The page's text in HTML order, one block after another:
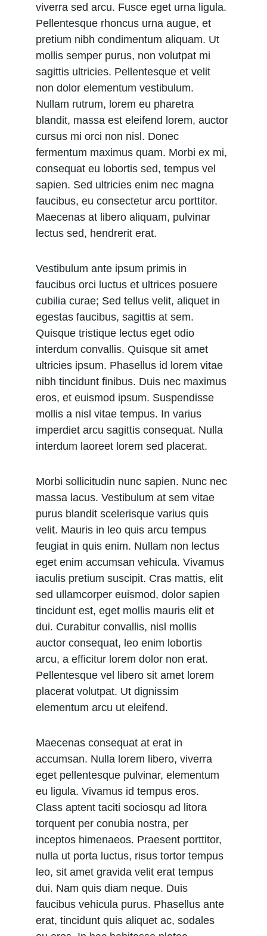
viverra sed arcu. Fusce eget urna ligula.
Pellentesque rhoncus urna augue, et
pretium nibh condimentum aliquam. Ut
mollis semper purus, non volutpat mi
sagittis ultricies. Pellentesque et velit
non dolor elementum vestibulum.
Nullam rutrum, lorem eu pharetra
blandit, massa est eleifend lorem, auctor
cursus mi orci non nisl. Donec
fermentum maximus quam. Morbi ex mi,
consequat eu lobortis sed, tempus vel
sapien. Sed ultricies enim nec magna
faucibus, eu consectetur arcu porttitor.
Maecenas at libero aliquam, pulvinar
lectus sed, hendrerit erat.
Vestibulum ante ipsum primis in
faucibus orci luctus et ultrices posuere
cubilia curae; Sed tellus velit, aliquet in
egestas faucibus, sagittis at sem.
Quisque tristique lectus eget odio
interdum convallis. Quisque sit amet
ultricies ipsum. Phasellus id lorem vitae
nibh tincidunt finibus. Duis nec maximus
eros, et euismod ipsum. Suspendisse
mollis a nisl vitae tempus. In varius
imperdiet arcu sagittis consequat. Nulla
interdum laoreet lorem sed placerat.
Morbi sollicitudin nunc sapien. Nunc nec
massa lacus. Vestibulum at sem vitae
purus blandit scelerisque varius quis
velit. Mauris in leo quis arcu tempus
feugiat in quis enim. Nullam non lectus
eget enim accumsan vehicula. Vivamus
iaculis pretium suscipit. Cras mattis, elit
sed ullamcorper euismod, dolor sapien
tincidunt est, eget mollis mauris elit et
dui. Curabitur convallis, nisl mollis
auctor consequat, leo enim lobortis
arcu, a efficitur lorem dolor non erat.
Pellentesque vel libero sit amet lorem
placerat volutpat. Ut dignissim
elementum arcu ut eleifend.
Maecenas consequat at erat in
accumsan. Nulla lorem libero, viverra
eget pellentesque pulvinar, elementum
eu ligula. Vivamus id tempus eros.
Class aptent taciti sociosqu ad litora
torquent per conubia nostra, per
inceptos himenaeos. Praesent porttitor,
nulla ut porta luctus, risus tortor tempus
leo, sit amet gravida velit erat tempus
dui. Nam quis diam neque. Duis
faucibus vehicula purus. Phasellus ante
erat, tincidunt quis aliquet ac, sodales